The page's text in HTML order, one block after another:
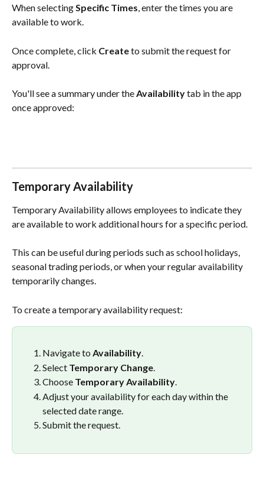
When selecting Specific Times, enter the times you are
available to work.
Once complete, click Create to submit the request for
approval.
You'll see a summary under the Availability tab in the app
once approved:
Temporary Availability
Temporary Availability allows employees to indicate they
are available to work additional hours for a specific period.
This can be useful during periods such as school holidays,
seasonal trading periods, or when your regular availability
temporarily changes.
To create a temporary availability request:
Navigate to Availability.
Select Temporary Change.
Choose Temporary Availability.
Adjust your availability for each day within the
selected date range.
Submit the request.